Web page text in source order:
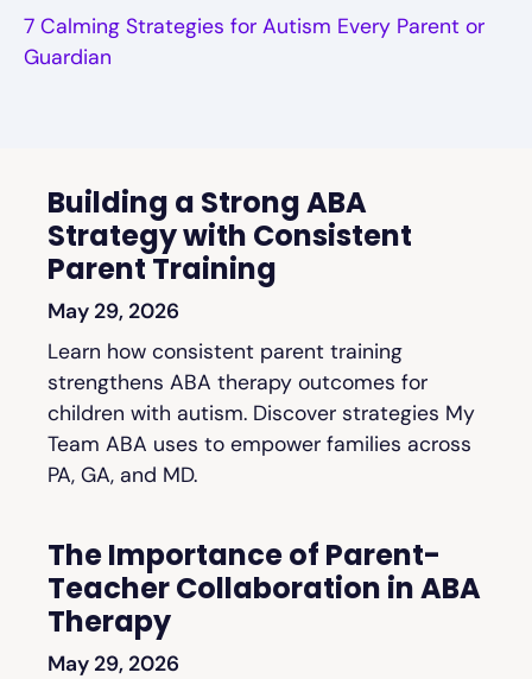
7 Calming Strategies for Autism Every Parent or
Guardian
Building a Strong ABA
Strategy with Consistent
Parent Training
May 29, 2026
Learn how consistent parent training
strengthens ABA therapy outcomes for
children with autism. Discover strategies My
Team ABA uses to empower families across
PA, GA, and MD.
The Importance of Parent-
Teacher Collaboration in ABA
Therapy
May 29, 2026